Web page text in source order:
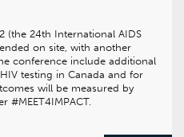
(the 24th International AIDS
on site, with another
conference include additional
testing in Canada and for
will be measured by
#MEET4IMPACT.